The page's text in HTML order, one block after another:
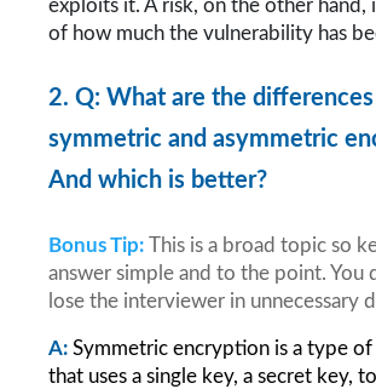
exploits it. A risk, on the other hand,
of how much the vulnerability has
2. Q: What are the
symmetric and asymmetric
And which is better?
Bonus Tip: This is a broad topic so
answer simple and to the point. You
lose the interviewer in unnecessary
A: Symmetric encryption is a type
that uses a single key, a secret key,